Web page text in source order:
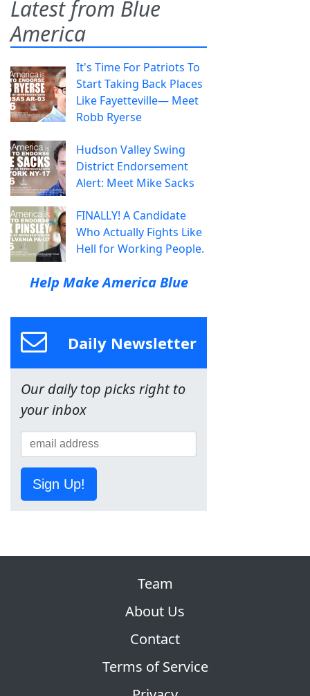
Latest from Blue
America
It's Time For Patriots To
Start Taking Back Places
Like Fayetteville— Meet
Robb Ryerse
Hudson Valley Swing
District Endorsement
Alert: Meet Mike Sacks
FINALLY! A Candidate
Who Actually Fights Like
Hell for Working People.
Help Make America Blue
Daily Newsletter
Our daily top picks right to
your inbox
Sign Up!
Team
About Us
Contact
Terms of Service